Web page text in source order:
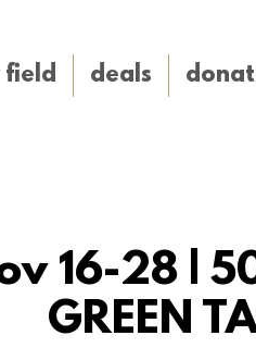
field deals
16-28 |
GREEN